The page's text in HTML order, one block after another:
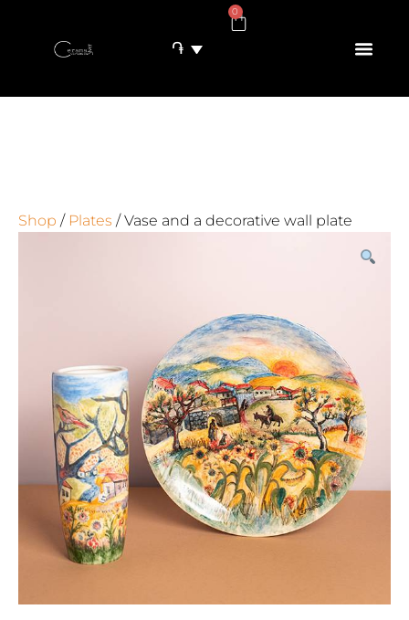
֏
0
Shop / Plates / Vase and a decorative wall plate